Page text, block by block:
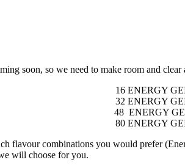
soon, so we need to make room and
16 ENERGY
32 ENERGY
48 ENERGY
80 ENERGY
flavour combinations you would prefer
will choose for you.